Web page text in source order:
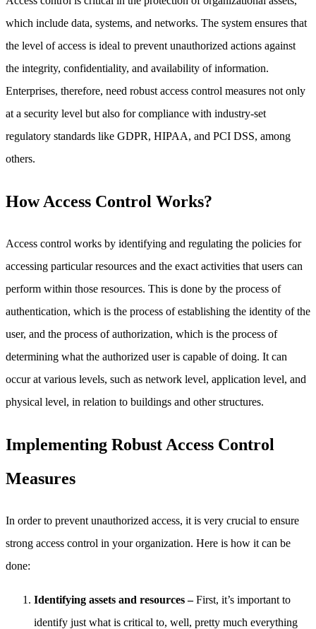
which include data, systems, and networks. The system ensures that
the level of access is ideal to prevent unauthorized actions against
the integrity, confidentiality, and availability of information.
Enterprises, therefore, need robust access control measures not only
at a security level but also for compliance with industry-set
regulatory standards like GDPR, HIPAA, and PCI DSS, among
others.
How Access Control Works?
Access control works by identifying and regulating the policies for
accessing particular resources and the exact activities that users can
perform within those resources. This is done by the process of
authentication, which is the process of establishing the identity of the
user, and the process of authorization, which is the process of
determining what the authorized user is capable of doing. It can
occur at various levels, such as network level, application level, and
physical level, in relation to buildings and other structures.
Implementing Robust Access Control
Measures
In order to prevent unauthorized access, it is very crucial to ensure
strong access control in your organization. Here is how it can be
done:
Identifying assets and resources –First, it’s important to
identify just what is critical to, well, pretty much everything